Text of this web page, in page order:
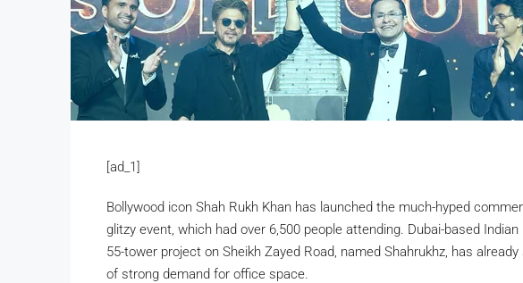
[ad_1]
Bollywood icon Shah Rukh Khan has launched the much-hyped
glitzy event, which had over 6,500 people attending. Dubai-based
55-tower project on Sheikh Zayed Road, named Shahrukhz, has
of strong demand for office space.